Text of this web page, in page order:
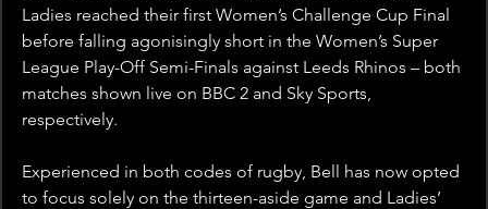
Ladies reached their first Women’s Challenge Cup Final
before falling agonisingly short in the Women’s Super
League Play-Off Semi-Finals against Leeds Rhinos – both
matches shown live on BBC 2 and Sky Sports,
respectively.
Experienced in both codes of rugby, Bell has now opted
to focus solely on the thirteen-aside game and Ladies’